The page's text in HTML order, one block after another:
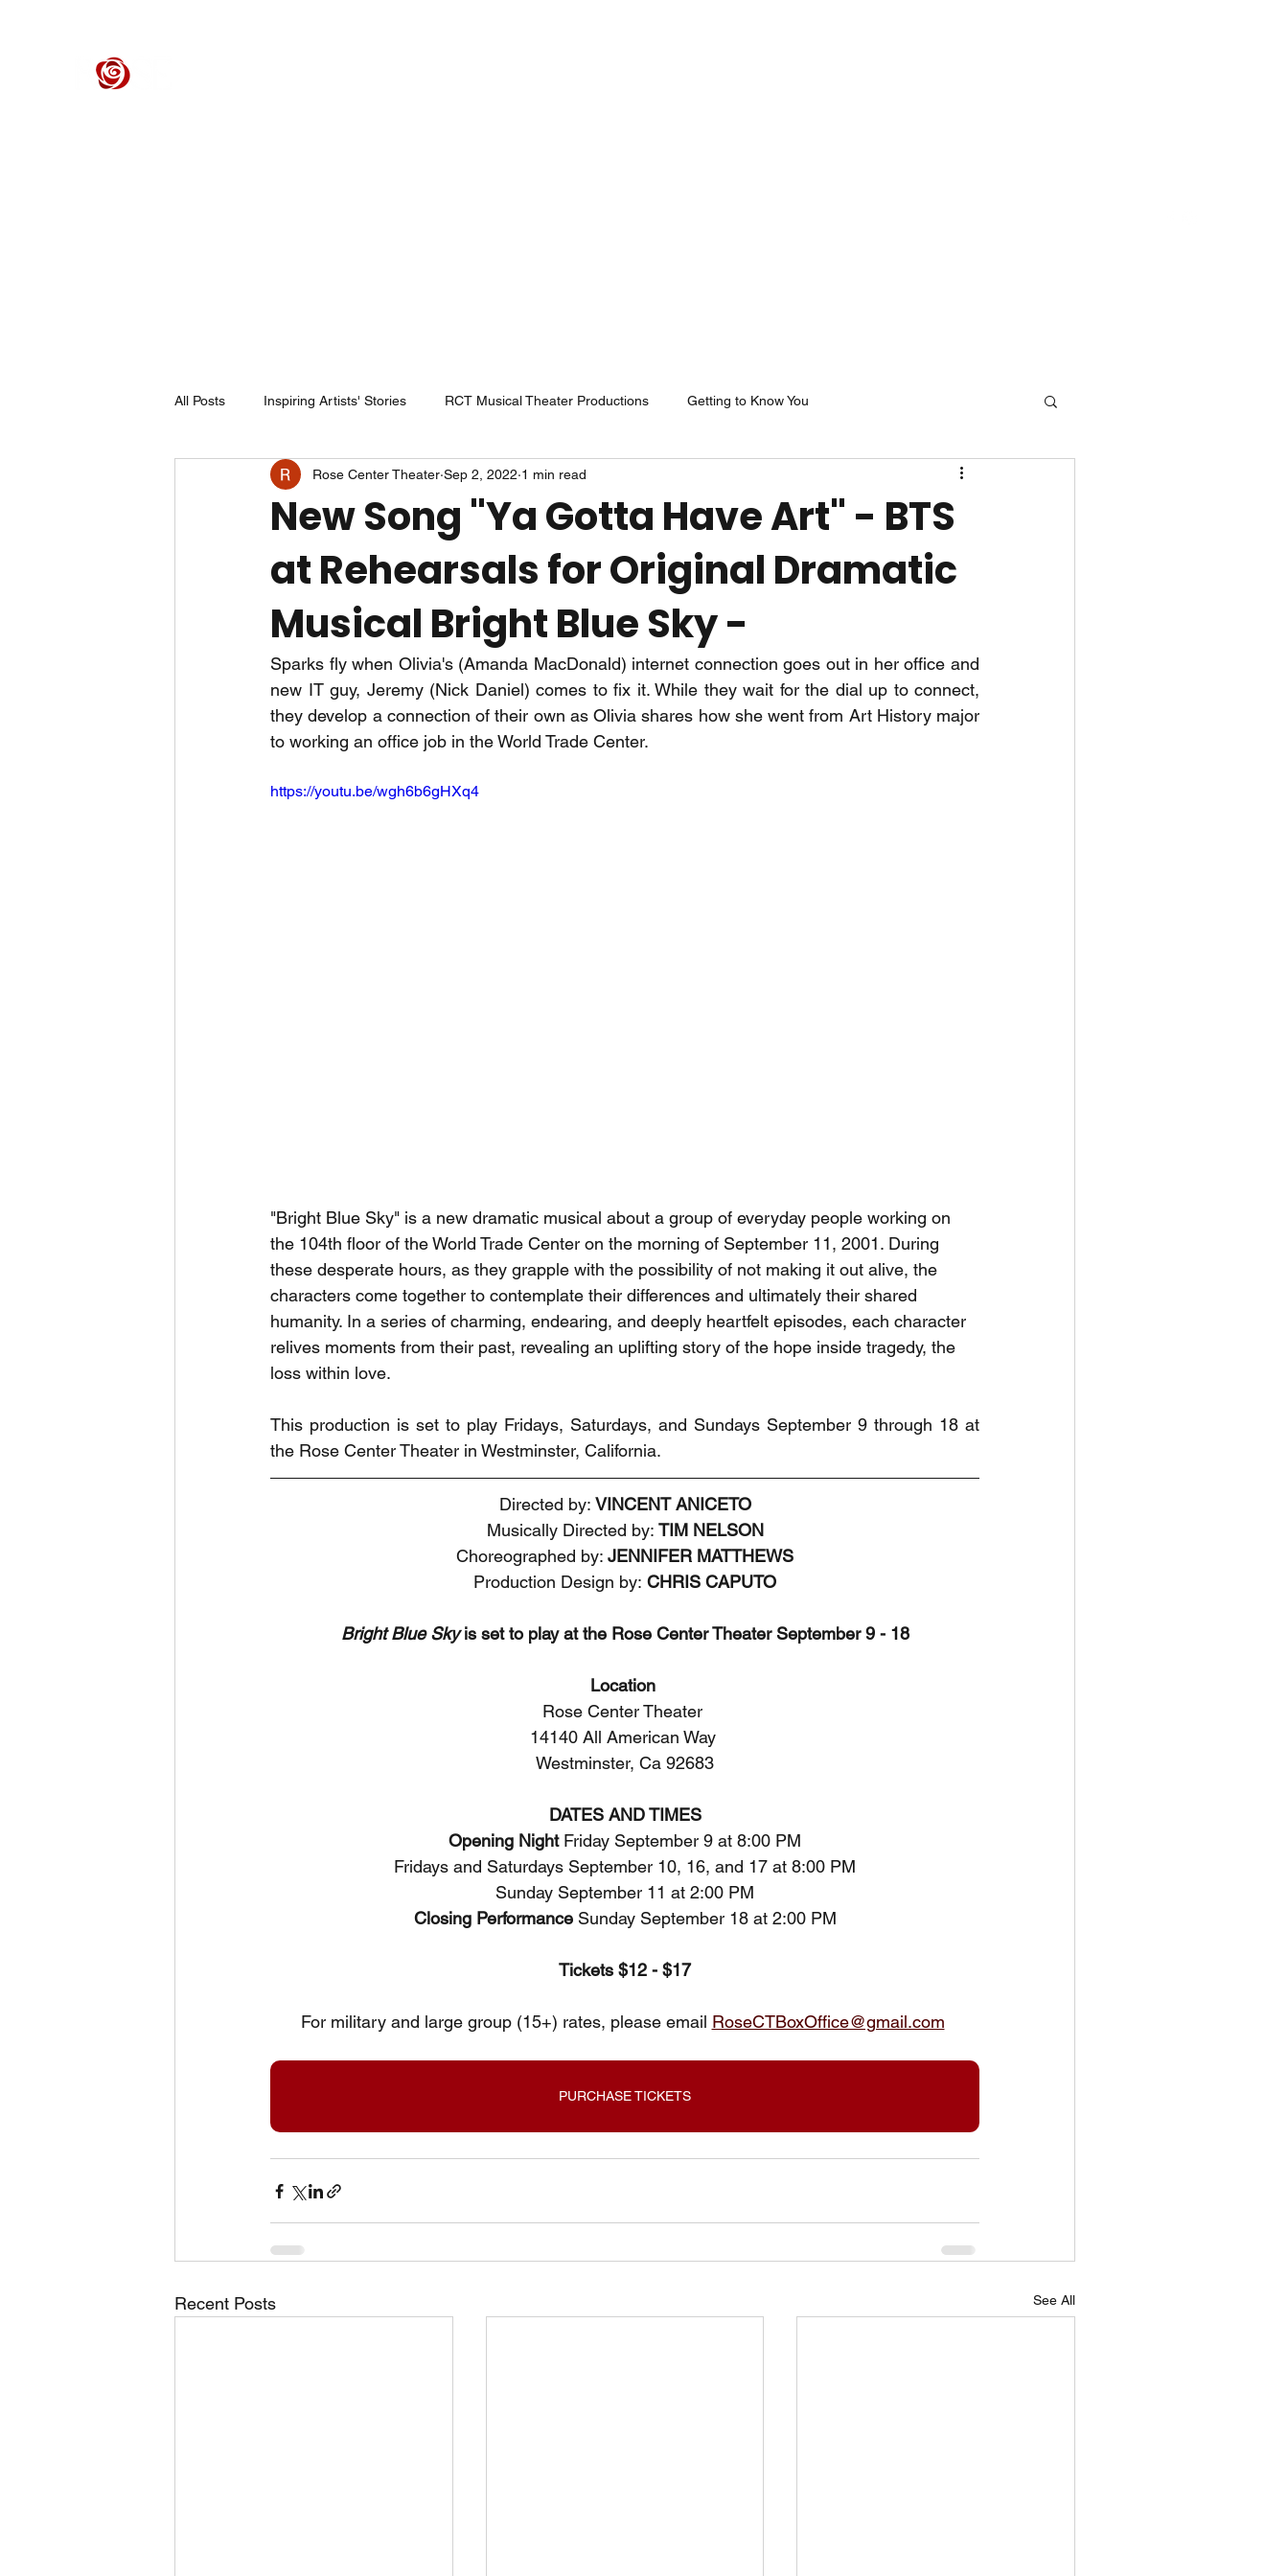
All Posts Inspiring Artists' Stories RCT Musical Theater Productions Getting to Know You
New Song "Ya Gotta Have Art" - BTS
at Rehearsals for Original Dramatic
Musical Bright Blue Sky -
Rose Center Theater Sep 2, 2022 1 min read
Sparks fly when Olivia's (Amanda MacDonald) internet connection goes out in her office and
new IT guy, Jeremy (Nick Daniel) comes to fix it. While they wait for the dial up to connect,
they develop a connection of their own as Olivia shares how she went from Art History major
to working an office job in the World Trade Center.
https://youtu.be/wgh6b6gHXq4
"Bright Blue Sky" is a new dramatic musical about a group of everyday people working on
the 104th floor of the World Trade Center on the morning of September 11, 2001. During
these desperate hours, as they grapple with the possibility of not making it out alive, the
characters come together to contemplate their differences and ultimately their shared
humanity. In a series of charming, endearing, and deeply heartfelt episodes, each character
relives moments from their past, revealing an uplifting story of the hope inside tragedy, the
loss within love.
This production is set to play Fridays, Saturdays, and Sundays September 9 through 18 at
the Rose Center Theater in Westminster, California.
Directed by: VINCENT ANICETO
Musically Directed by: TIM NELSON
Choreographed by: JENNIFER MATTHEWS
Production Design by: CHRIS CAPUTO
Bright Blue Sky is set to play at the Rose Center Theater September 9 - 18
Location
Rose Center Theater
14140 All American Way
Westminster, Ca 92683
DATES AND TIMES
Opening Night Friday September 9 at 8:00 PM
Fridays and Saturdays September 10, 16, and 17 at 8:00 PM
Sunday September 11 at 2:00 PM
Closing Performance Sunday September 18 at 2:00 PM
Tickets $12 - $17
For military and large group (15+) rates, please email RoseCTBoxOffice@gmail.com
PURCHASE TICKETS
Recent Posts See All